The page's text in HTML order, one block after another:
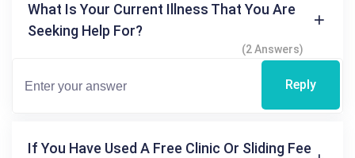
What Is Your Current Illness That You Are
Seeking Help For?
(2 Answers)
Reply
If You Have Used A Free Clinic Or Sliding Fee